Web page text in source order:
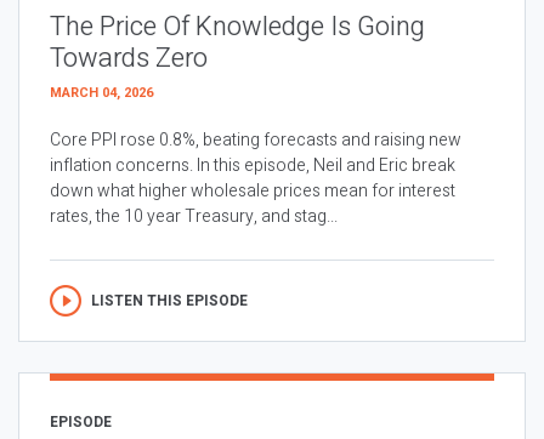
The Price Of Knowledge Is Going
Towards Zero
MARCH 04, 2026
Core PPI rose 0.8%, beating forecasts and raising new
inflation concerns. In this episode, Neil and Eric break
down what higher wholesale prices mean for interest
rates, the 10 year Treasury, and stag...
LISTEN THIS EPISODE
EPISODE